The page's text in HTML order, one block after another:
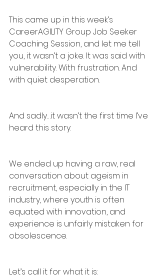
This came up in this week’s
CareerAGILITY Group Job Seeker
Coaching Session, and let me tell
you, it wasn’t a joke. It was said with
vulnerability. With frustration. And
with quiet desperation.
And sadly…it wasn’t the first time I’ve
heard this story.
We ended up having a raw, real
conversation about ageism in
recruitment, especially in the IT
industry, where youth is often
equated with innovation, and
experience is unfairly mistaken for
obsolescence.
Let’s call it for what it is: